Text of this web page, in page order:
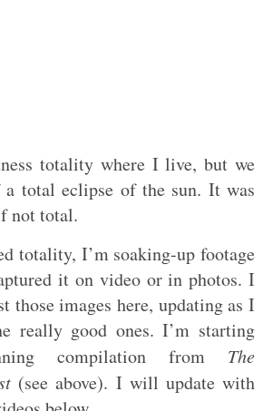
totality where I live, but we
total eclipse of the sun. It was
not total.
totality, I’m soaking-up footage
it on video or in photos. I
those images here, updating as I
really good ones. I’m starting
compilation from The
(see above). I will update with